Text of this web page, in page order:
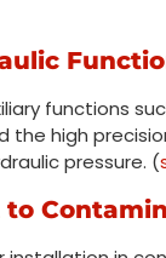
functions
high
pressure. (
to